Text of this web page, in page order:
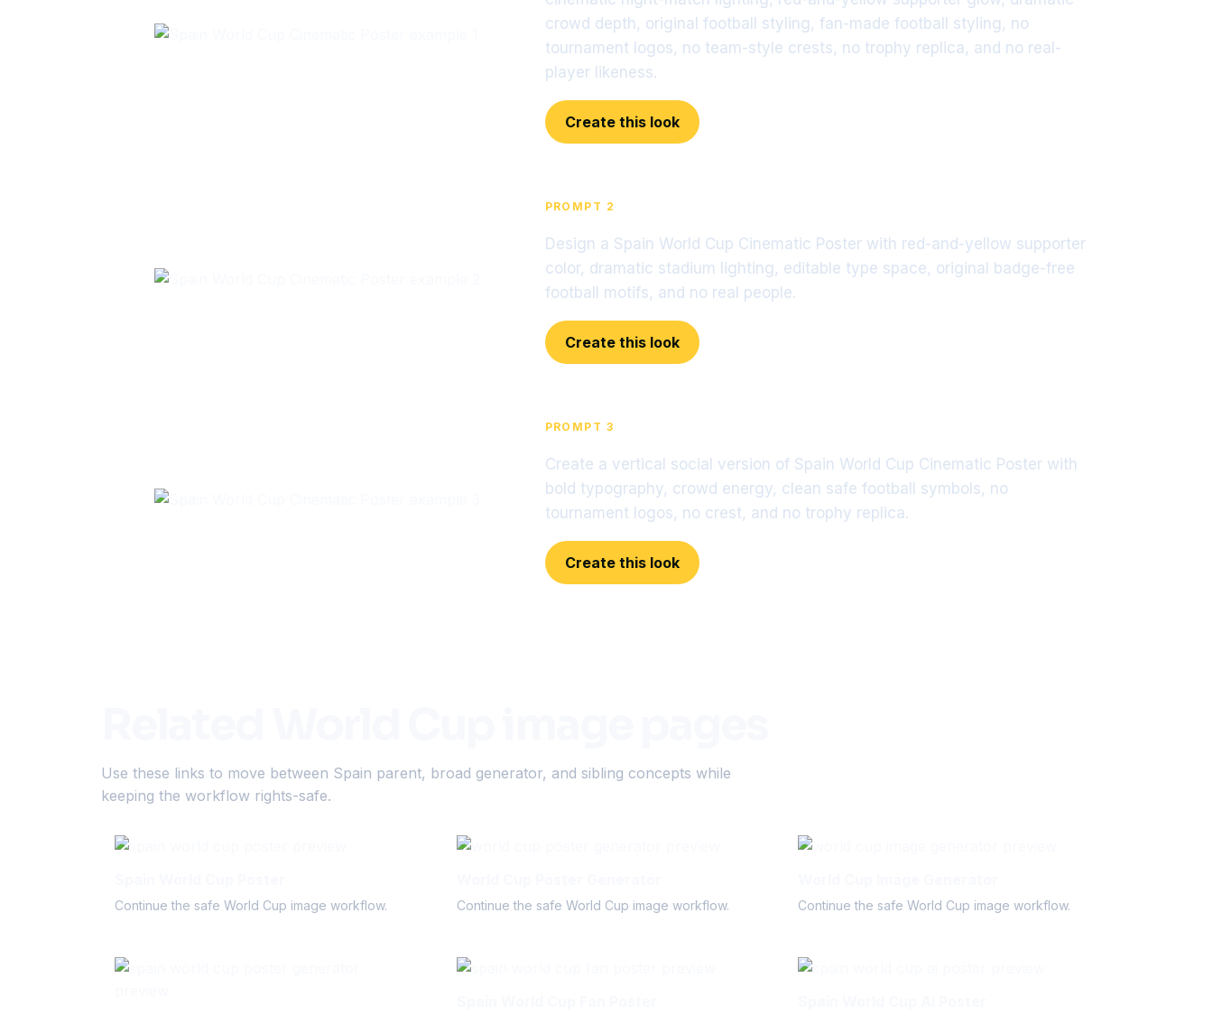
crowd depth, original football styling, fan-made football styling, no
tournament logos, no team-style crests, no trophy replica, and no real-
player likeness.
Create this look
PROMPT 2
Design a Spain World Cup Cinematic Poster with red-and-yellow supporter
color, dramatic stadium lighting, editable type space, original badge-free
football motifs, and no real people.
Create this look
PROMPT 3
Create a vertical social version of Spain World Cup Cinematic Poster with
bold typography, crowd energy, clean safe football symbols, no
tournament logos, no crest, and no trophy replica.
Create this look
Use these links to move between Spain parent, broad generator, and sibling concepts while
keeping the workflow rights-safe.
Continue the safe World Cup image workflow. Continue the safe World Cup image workflow. Continue the safe World Cup image workflow.